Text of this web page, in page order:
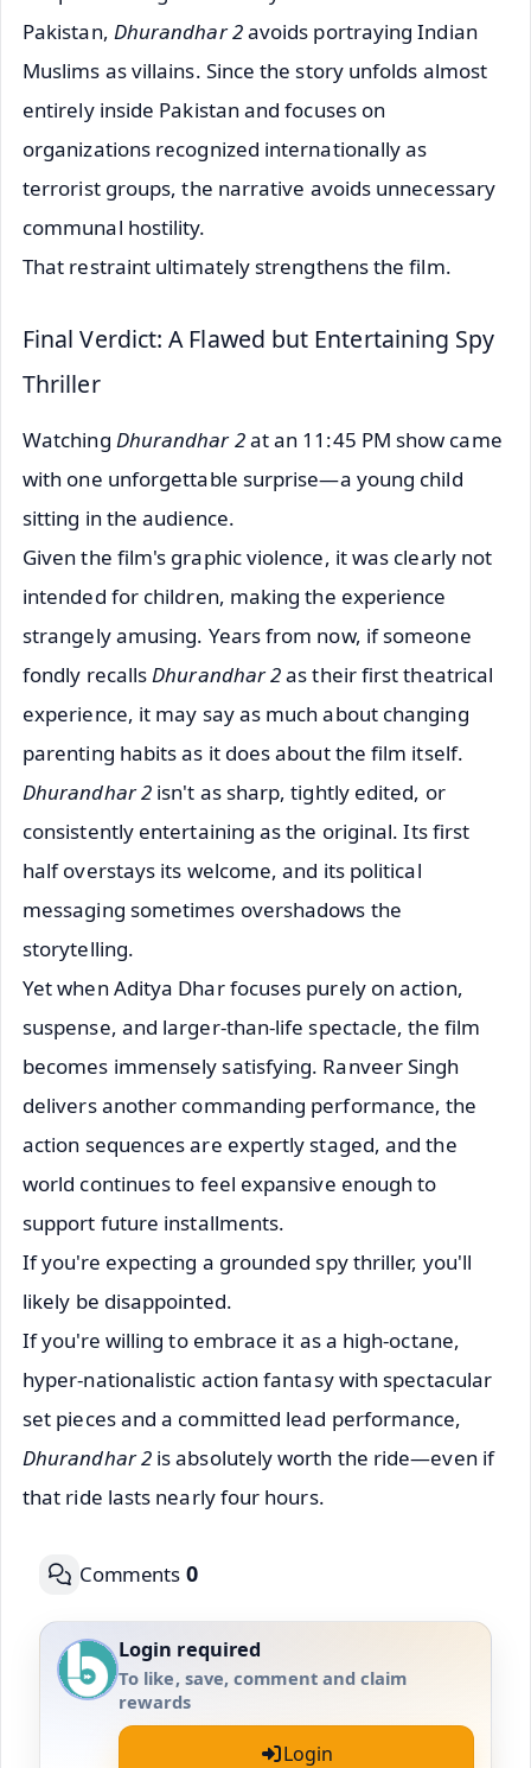
Pakistan, Dhurandhar 2avoids portraying Indian
Muslims as villains. Since the story unfolds almost
entirely inside Pakistan and focuses on
organizations recognized internationally as
terrorist groups, the narrative avoids unnecessary
communal hostility.
That restraint ultimately strengthens the film.
Final Verdict: A Flawed but Entertaining Spy
Thriller
Watching Dhurandhar 2at an 11:45 PM show came
with one unforgettable surprise—a young child
sitting in the audience.
Given the film's graphic violence, it was clearly not
intended for children, making the experience
strangely amusing. Years from now, if someone
fondly recallsDhurandhar 2as their first theatrical
experience, it may say as much about changing
parenting habits as it does about the film itself.
Dhurandhar 2isn't as sharp, tightly edited, or
consistently entertaining as the original. Its first
half overstays its welcome, and its political
messaging sometimes overshadows the
storytelling.
Yet when Aditya Dhar focuses purely on action,
suspense, and larger-than-life spectacle, the film
becomes immensely satisfying. Ranveer Singh
delivers another commanding performance, the
action sequences are expertly staged, and the
world continues to feel expansive enough to
support future installments.
If you're expecting a grounded spy thriller, you'll
likely be disappointed.
If you're willing to embrace it as a high-octane,
hyper-nationalistic action fantasy with spectacular
set pieces and a committed lead performance,
Dhurandhar 2is absolutely worth the ride—even if
that ride lasts nearly four hours.
Comments 0
Login required
To like, save, comment and claim
rewards
Login